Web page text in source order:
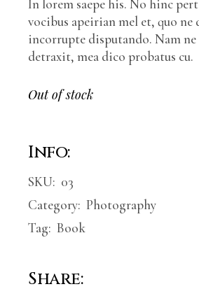
In lorem saepe his. No hinc
vocibus apeirian mel et, quo ne
incorrupte disputando. Nam
detraxit, mea dico probatus cu.
Out of stock
Info:
SKU: 03
Category: Photography
Tag: Book
Share: